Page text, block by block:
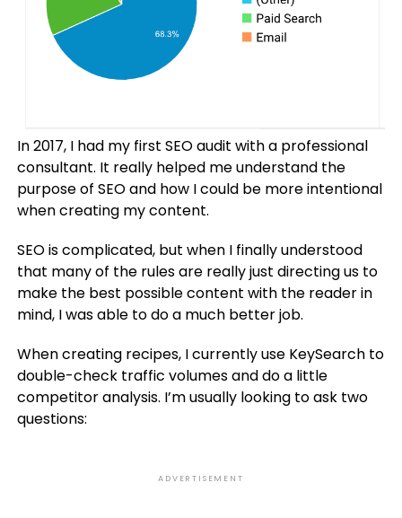
In 2017, I had my first SEO audit with a professional
consultant. It really helped me understand the
purpose of SEO and how I could be more intentional
when creating my content.
SEO is complicated, but when I finally understood
that many of the rules are really just directing us to
make the best possible content with the reader in
mind, I was able to do a much better job.
When creating recipes, I currently use KeySearch to
double-check traffic volumes and do a little
competitor analysis. I’m usually looking to ask two
questions:
ADVERTISEMENT